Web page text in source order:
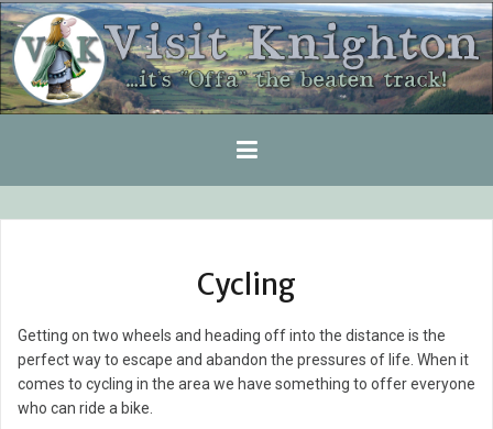
Skip
to
content
Cycling
Getting on two wheels and heading off into the distance is the
perfect way to escape and abandon the pressures of life. When it
comes to cycling in the area we have something to offer everyone
who can ride a bike.